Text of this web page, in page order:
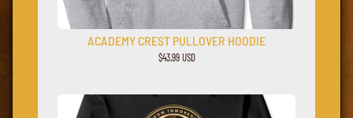
ACADEMY CREST PULLOVER HOODIE
$43.99 USD